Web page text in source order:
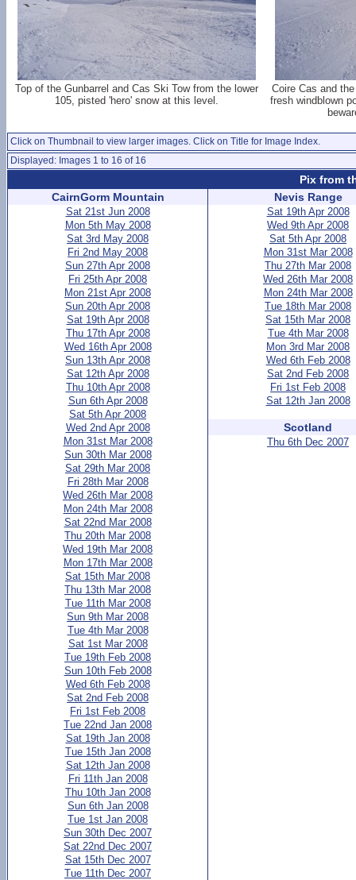
Top of the Gunbarrel and Cas Ski Tow from the lower
105, pisted 'hero' snow at this level.
Coire Cas and
fresh windblown
Click on Thumbnail to view larger images. Click on Title for Image Index.
Displayed: Images 1 to 16 of 16
Pix from
CairnGorm Mountain
Sat 21st Jun 2008
Mon 5th May 2008
Sat 3rd May 2008
Fri 2nd May 2008
Sun 27th Apr 2008
Fri 25th Apr 2008
Mon 21st Apr 2008
Sun 20th Apr 2008
Sat 19th Apr 2008
Thu 17th Apr 2008
Wed 16th Apr 2008
Sun 13th Apr 2008
Sat 12th Apr 2008
Thu 10th Apr 2008
Sun 6th Apr 2008
Sat 5th Apr 2008
Wed 2nd Apr 2008
Mon 31st Mar 2008
Sun 30th Mar 2008
Sat 29th Mar 2008
Fri 28th Mar 2008
Wed 26th Mar 2008
Mon 24th Mar 2008
Sat 22nd Mar 2008
Thu 20th Mar 2008
Wed 19th Mar 2008
Mon 17th Mar 2008
Sat 15th Mar 2008
Thu 13th Mar 2008
Tue 11th Mar 2008
Sun 9th Mar 2008
Tue 4th Mar 2008
Sat 1st Mar 2008
Tue 19th Feb 2008
Sun 10th Feb 2008
Wed 6th Feb 2008
Sat 2nd Feb 2008
Fri 1st Feb 2008
Tue 22nd Jan 2008
Sat 19th Jan 2008
Tue 15th Jan 2008
Sat 12th Jan 2008
Fri 11th Jan 2008
Thu 10th Jan 2008
Sun 6th Jan 2008
Tue 1st Jan 2008
Sun 30th Dec 2007
Sat 22nd Dec 2007
Sat 15th Dec 2007
Tue 11th Dec 2007
Nevis Range
Sat 19th Apr 2008
Wed 9th Apr 2008
Sat 5th Apr 2008
Mon 31st Mar 2008
Thu 27th Mar 2008
Wed 26th Mar 2008
Mon 24th Mar 2008
Tue 18th Mar 2008
Sat 15th Mar 2008
Tue 4th Mar 2008
Mon 3rd Mar 2008
Wed 6th Feb 2008
Sat 2nd Feb 2008
Fri 1st Feb 2008
Sat 12th Jan 2008
Scotland
Thu 6th Dec 2007